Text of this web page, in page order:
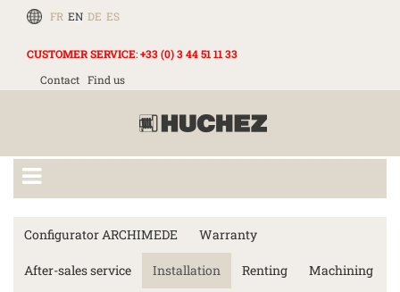
FR EN DE ES
CUSTOMER SERVICE:+33 (0) 3 44 51 11 33
Contact Find us
Configurator ARCHIMEDE Warranty
After-sales service Installation Renting Machining